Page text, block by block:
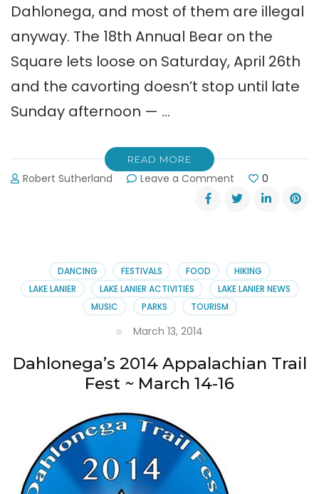
Dahlonega, and most of them are illegal
anyway. The 18th Annual Bear on the
Square lets loose on Saturday, April 26th
and the cavorting doesn’t stop until late
Sunday afternoon — …
READ MORE
Robert Sutherland Leave a Comment
Dahlonega’s
Bear
April
26
&
27th
0
DANCING FESTIVALS FOOD
HIKING
LAKE LANIER
LAKE LANIER ACTIVITIES
LAKE LANIER NEWS
MUSIC
PARKS TOURISM
March 13, 2014
Dahlonega’s 2014 Appalachian Trail
Fest ~ March 14-16